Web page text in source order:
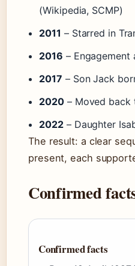
(Wikipedia, SCMP)
2011 – Starred in
2016 – Engagement
2017 – Son Jack
2020 – Moved back
2022 – Daughter
The result: a clear
present, each
Confirmed
Confirmed facts